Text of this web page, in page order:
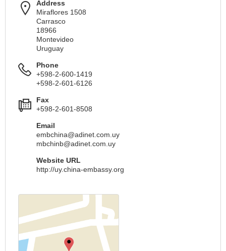
Address
Miraflores 1508
Carrasco
18966
Montevideo
Uruguay
Phone
+598-2-600-1419
+598-2-601-6126
Fax
+598-2-601-8508
Email
embchina@adinet.com.uy
mbchinb@adinet.com.uy
Website URL
http://uy.china-embassy.org